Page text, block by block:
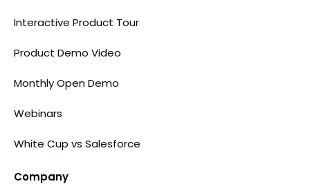
Interactive Product Tour
Product Demo Video
Monthly Open Demo
Webinars
White Cup vs Salesforce
Company